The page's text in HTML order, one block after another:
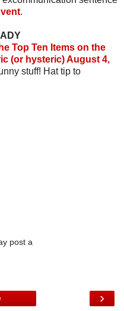
.
Top Ten Items on the
(or hysteric) August 4,
stuff! Hat tip to
post a
›